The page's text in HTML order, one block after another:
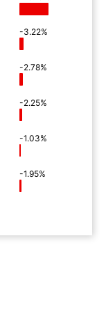
-3.22%
-2.78%
-2.25%
-1.03%
-1.95%